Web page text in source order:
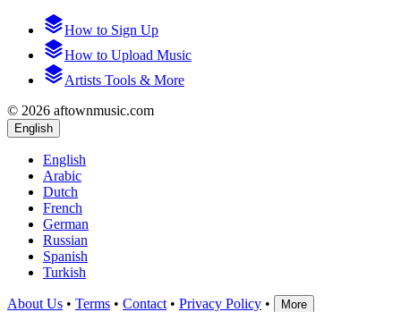
How to Sign Up
How to Upload Music
Artists Tools & More
© 2026 aftownmusic.com
English
English
Arabic
Dutch
French
German
Russian
Spanish
Turkish
About Us • Terms • Contact • Privacy Policy • More